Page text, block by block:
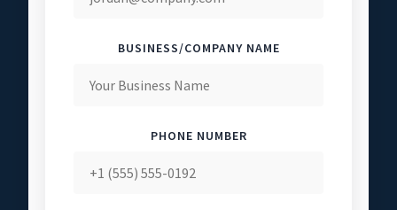
BUSINESS/COMPANY NAME
PHONE NUMBER